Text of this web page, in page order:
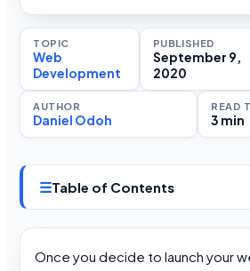
TOPIC
Web
Development
PUBLISHED
September 9,
2020
AUTHOR
Daniel Odoh
READ
3 min
☰Table of Contents
Once you decide to launch your